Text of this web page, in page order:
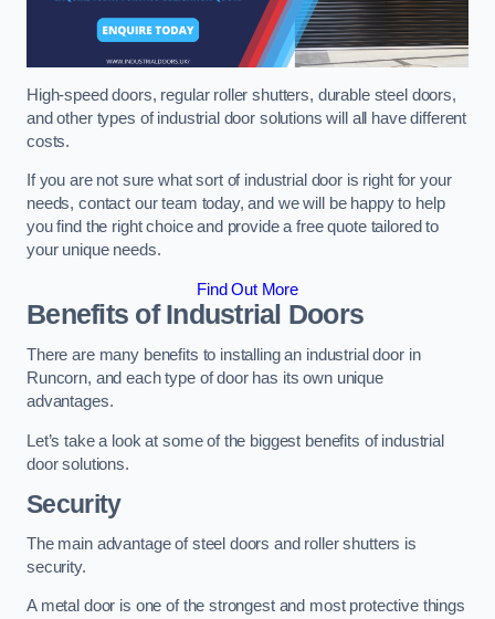
High-speed doors, regular roller shutters, durable steel doors,
and other types of industrial door solutions will all have different
costs.
If you are not sure what sort of industrial door is right for your
needs, contact our team today, and we will be happy to help
you find the right choice and provide a free quote tailored to
your unique needs.
Find Out More
Benefits of Industrial Doors
There are many benefits to installing an industrial door in
Runcorn, and each type of door has its own unique
advantages.
Let’s take a look at some of the biggest benefits of industrial
door solutions.
Security
The main advantage of steel doors and roller shutters is
security.
A metal door is one of the strongest and most protective things